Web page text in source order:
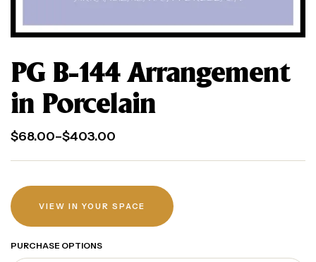
PG B-144 Arrangement
in Porcelain
$68.00–$403.00
VIEW IN YOUR SPACE
PURCHASE OPTIONS